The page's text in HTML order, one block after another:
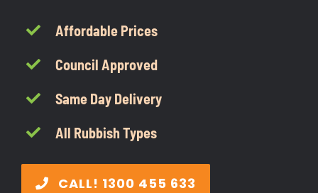
Affordable Prices
Council Approved
Same Day Delivery
All Rubbish Types
CALL! 1300 455 633